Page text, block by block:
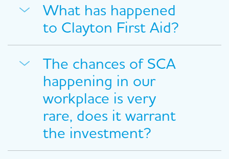
What has happened
to Clayton First Aid?
The chances of SCA
happening in our
workplace is very
rare, does it warrant
the investment?